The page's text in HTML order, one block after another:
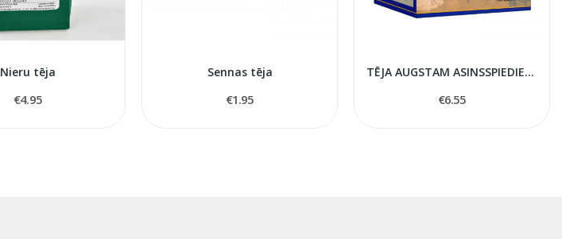
Nieru tēja
€4.95
Sennas tēja
€1.95
TĒJA AUGSTAM ASINSSPIEDIENAM TNT21
€6.55